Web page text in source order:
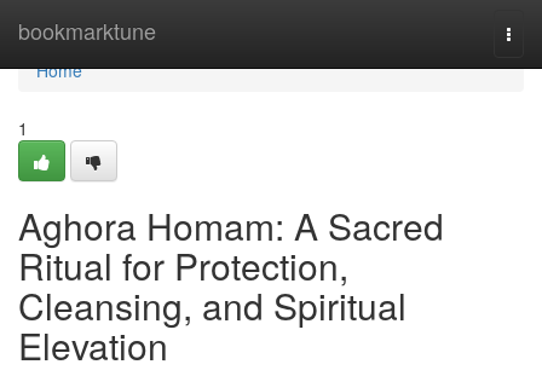
bookmarktune
Home
Home
1
Aghora Homam: A Sacred
Ritual for Protection,
Cleansing, and Spiritual
Elevation